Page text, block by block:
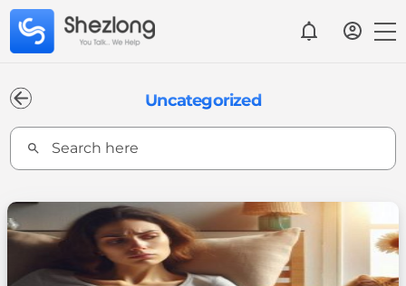
Uncategorized
Search
for: